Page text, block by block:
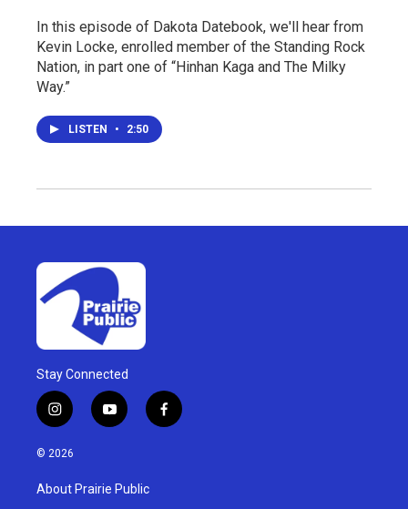
In this episode of Dakota Datebook, we'll hear from
Kevin Locke, enrolled member of the Standing Rock
Nation, in part one of “Hinhan Kaga and The Milky
Way.”
LISTEN • 2:50
Stay Connected
i
n
s
a
g
y
o
u
b
f
a
© 2026
About Prairie Public